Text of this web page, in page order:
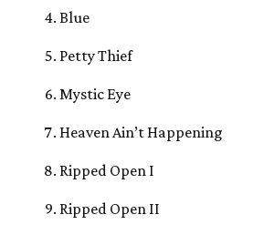
Blue
Petty Thief
Mystic Eye
Heaven Ain’t Happening
Ripped Open I
Ripped Open II